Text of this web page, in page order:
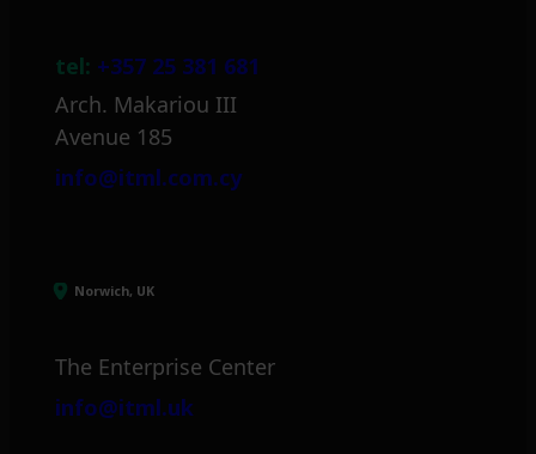
tel: +357 25 381 681
Arch. Makariou III
Avenue 185
info@itml.com.cy
Norwich, UK
The Enterprise Center
info@itml.uk